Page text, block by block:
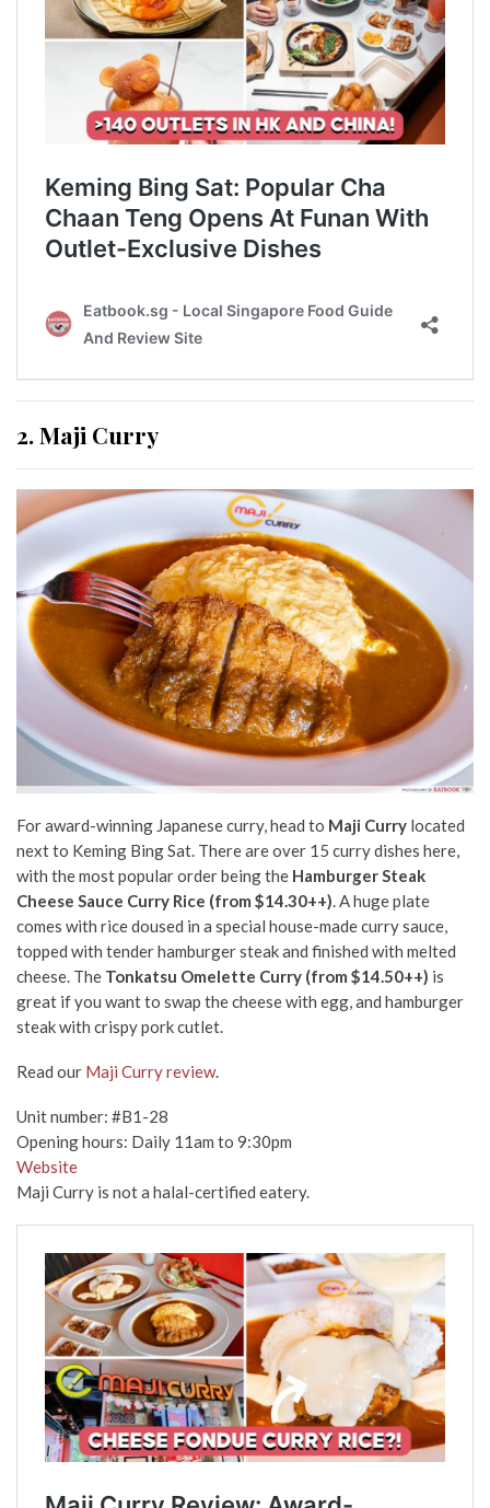
2. Maji Curry
For award-winning Japanese curry, head to Maji Curry located
next to Keming Bing Sat. There are over 15 curry dishes here,
with the most popular order being the Hamburger Steak
Cheese Sauce Curry Rice (from $14.30++). A huge plate
comes with rice doused in a special house-made curry sauce,
topped with tender hamburger steak and finished with melted
cheese. The Tonkatsu Omelette Curry (from $14.50++) is
great if you want to swap the cheese with egg, and hamburger
steak with crispy pork cutlet.
Read our Maji Curry review.
Unit number: #B1-28
Opening hours: Daily 11am to 9:30pm
Website
Maji Curry is not a halal-certified eatery.